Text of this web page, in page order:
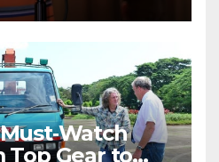
Top Gear to